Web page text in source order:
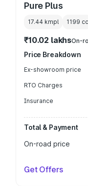
Pure Plus
17.44 kmpl 1199 cc
₹10.02 lakhsOn-
Price Breakdown
Ex-showroom price
RTO Charges
Insurance
Total & Payment
On-road price
Get Offers